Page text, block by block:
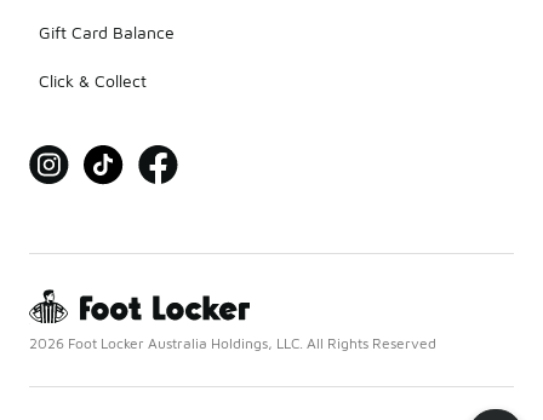
Gift Card Balance
Click & Collect
2026 Foot Locker Australia Holdings, LLC. All Rights Reserved